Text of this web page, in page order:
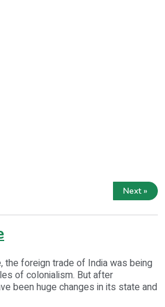
Next »
the foreign trade of India was being
of colonialism. But after
been huge changes in its state and